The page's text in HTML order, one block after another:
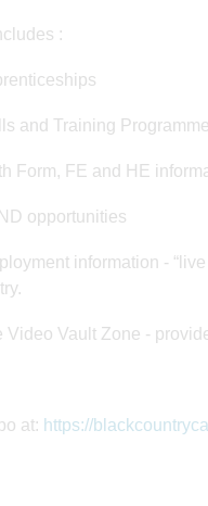
:
Training
FE and HE
information - “live
Vault Zone - provides
at: https://